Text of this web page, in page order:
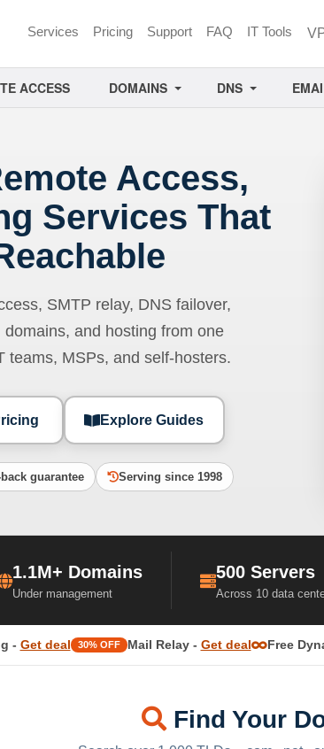
Services Pricing Support FAQ IT Tools
ACCESS DOMAINS DNS
Access,
Services That
SMTP relay, DNS failover,
and hosting from one
teams, MSPs, and self-hosters.
Explore Guides
guarantee Serving since 1998
1.1M+ Domains
Under management
500 Servers
Across 10 data
- Get deal 30% OFF Mail Relay - Get deal Free
Find Your